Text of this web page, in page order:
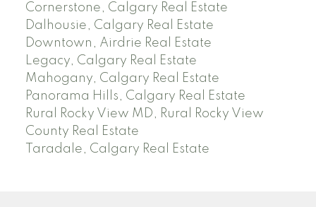
Cornerstone, Calgary Real Estate
Dalhousie, Calgary Real Estate
Downtown, Airdrie Real Estate
Legacy, Calgary Real Estate
Mahogany, Calgary Real Estate
Panorama Hills, Calgary Real Estate
Rural Rocky View MD, Rural Rocky View
County Real Estate
Taradale, Calgary Real Estate